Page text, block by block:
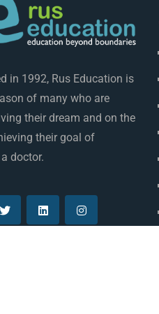
in 1992, Rus Education is
of many who are
their dream and on the
their goal of
doctor.